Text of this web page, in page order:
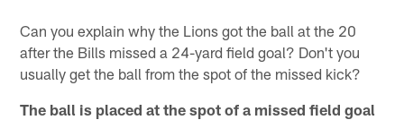
Can you explain why the Lions got the ball at the 20
after the Bills missed a 24-yard field goal? Don't you
usually get the ball from the spot of the missed kick?
The ball is placed at the spot of a missed field goal